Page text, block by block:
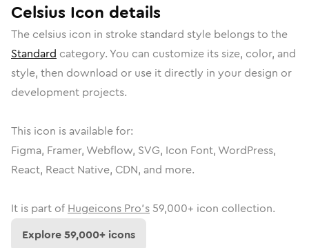
Celsius Icon details
The celsius icon in stroke standard style belongs to the
Standard category. You can customize its size, color, and
style, then download or use it directly in your design or
development projects.
This icon is available for:
Figma, Framer, Webflow, SVG, Icon Font, WordPress,
React, React Native, CDN, and more.
It is part of Hugeicons Pro's 59,000+ icon collection.
Explore59,000+ icons